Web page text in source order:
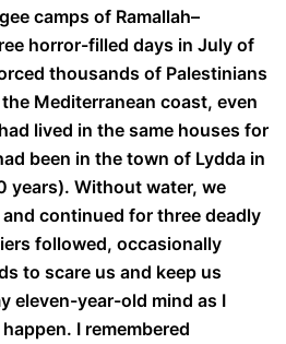
camps of Ramallah–
horror-filled days in July of
thousands of Palestinians
Mediterranean coast, even
lived in the same houses for
been in the town of Lydda in
years). Without water, we
continued for three deadly
followed, occasionally
to scare us and keep us
eleven-year-old mind as I
I remembered